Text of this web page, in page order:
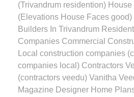
(Trivandrum residention)
(Elevations House Faces
Builders In Trivandrum
Companies Commercial
Local construction companies
companies local) Contractors
(contractors veedu) Vanitha
Magazine Designer Home